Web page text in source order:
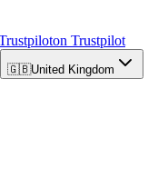
on Trustpilot
🇬🇧United Kingdom